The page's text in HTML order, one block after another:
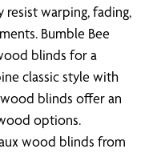
resist warping, fading,
Bumble Bee
blinds for a
classic style with
blinds offer an
options.
wood blinds from